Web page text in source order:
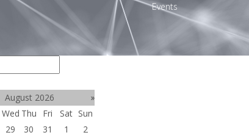
Events
August 2026
»
Wed Thu Fri Sat Sun
29 30 31 1
2